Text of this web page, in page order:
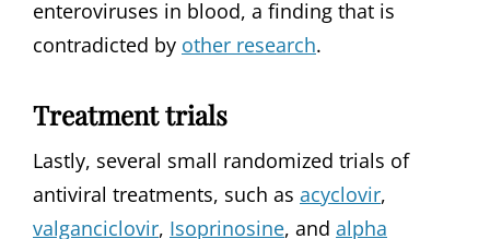
enteroviruses in blood, a finding that is
contradicted by other research.
Treatment trials
Lastly, several small randomized trials of
antiviral treatments, such as acyclovir,
valganciclovir, Isoprinosine, and alpha